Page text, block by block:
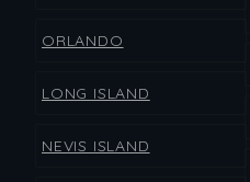
ORLANDO
LONG ISLAND
NEVIS ISLAND